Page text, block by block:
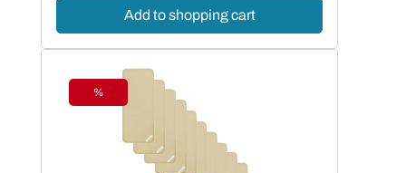
Add to shopping cart
Discount
%